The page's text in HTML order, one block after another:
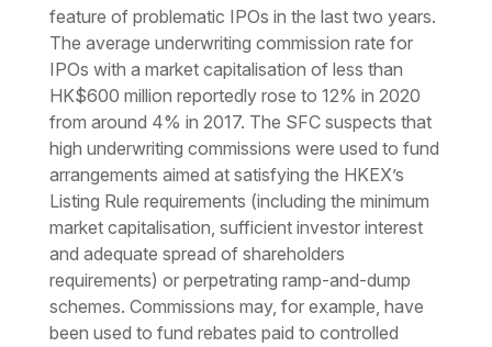
feature of problematic IPOs in the last two years.
The average underwriting commission rate for
IPOs with a market capitalisation of less than
HK$600 million reportedly rose to 12% in 2020
from around 4% in 2017. The SFC suspects that
high underwriting commissions were used to fund
arrangements aimed at satisfying the HKEX’s
Listing Rule requirements (including the minimum
market capitalisation, sufficient investor interest
and adequate spread of shareholders
requirements) or perpetrating ramp-and-dump
schemes. Commissions may, for example, have
been used to fund rebates paid to controlled